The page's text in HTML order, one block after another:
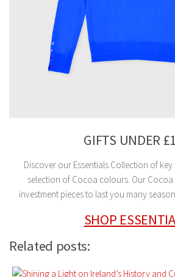
GIFTS UNDER
Discover our Essentials Collection of
selection of Cocoa colours. Our Cocoa
investment pieces to last you many
SHOP
Related posts: